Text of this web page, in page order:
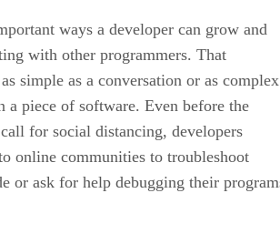
ways a developer can grow and
with other programmers. That
simple as a conversation or as complex
a piece of software. Even before the
for social distancing, developers
online communities to troubleshoot
or ask for help debugging their